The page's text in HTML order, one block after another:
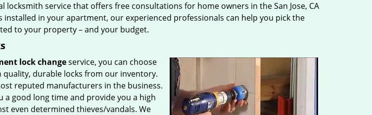
locksmith service that offers free consultations for home owners in the San Jose, CA
installed in your apartment, our experienced professionals can help you pick the
to your property – and your budget.
lock changeservice, you can choose
quality, durable locks from our inventory.
reputed manufacturers in the business.
a good long time and provide you a high
even determined thieves/vandals. We